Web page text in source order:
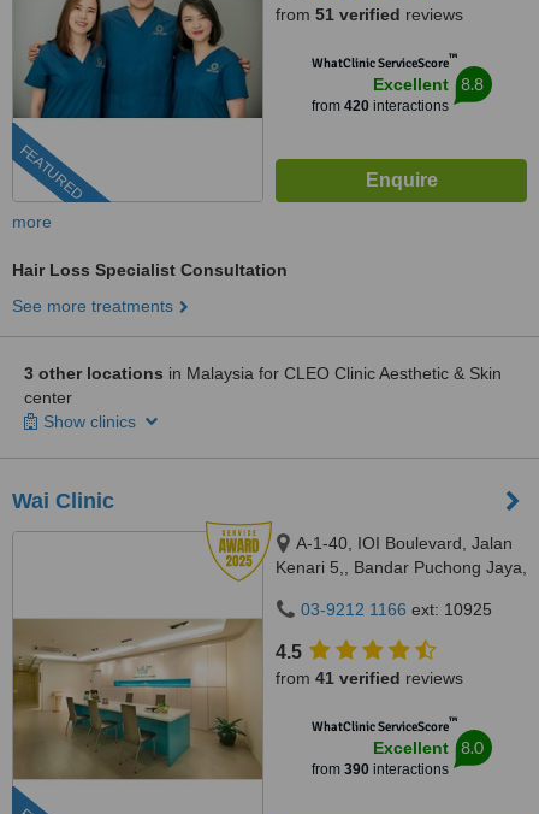
FEATURED
from 51 verified reviews
WhatClinic ServiceScore™
Excellent
from 420interactions
8.8
more
Hair Loss Specialist Consultation
See more treatments
3 other locations in Malaysia for CLEO Clinic Aesthetic & Skin
center
Show clinics
Wai Clinic
A-1-40, IOI Boulevard, Jalan
Kenari 5,, Bandar Puchong Jaya,
03-9212 1166 ext: 10925
4.5
from 41 verified reviews
WhatClinic ServiceScore™
Excellent
from 390interactions
8.0